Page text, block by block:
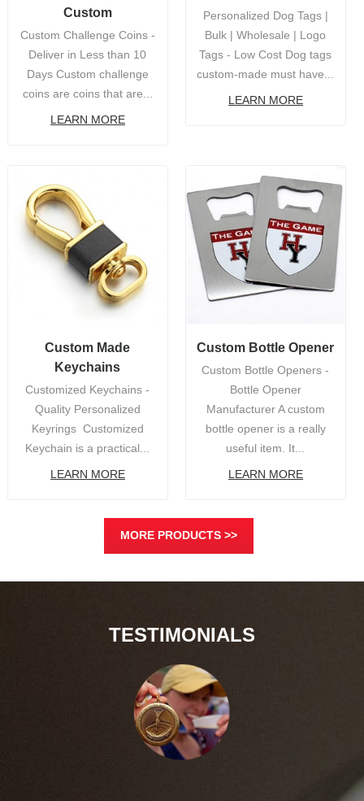
Custom
Custom Challenge Coins -
Deliver in Less than 10
Days Custom challenge
coins are coins that are...
LEARN MORE
Personalized Dog Tags |
Bulk | Wholesale | Logo
Tags - Low Cost Dog tags
custom-made must have...
LEARN MORE
Custom Made
Keychains
Customized Keychains -
Quality Personalized
Keyrings Customized
Keychain is a practical...
LEARN MORE
Custom Bottle Opener
Custom Bottle Openers -
Bottle Opener
Manufacturer A custom
bottle opener is a really
useful item. It...
LEARN MORE
MORE PRODUCTS >>
TESTIMONIALS